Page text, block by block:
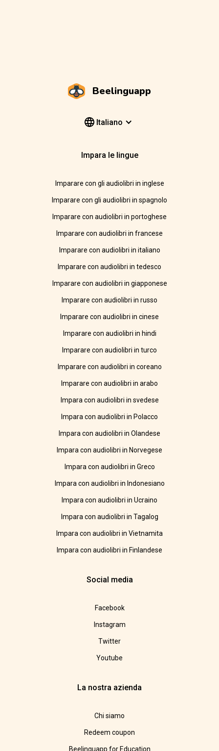
Beelinguapp
Italiano
Impara le lingue
Imparare con gli audiolibri in inglese
Imparare con gli audiolibri in spagnolo
Imparare con audiolibri in portoghese
Imparare con audiolibri in francese
Imparare con audiolibri in italiano
Imparare con audiolibri in tedesco
Imparare con audiolibri in giapponese
Imparare con audiolibri in russo
Imparare con audiolibri in cinese
Imparare con audiolibri in hindi
Imparare con audiolibri in turco
Imparare con audiolibri in coreano
Imparare con audiolibri in arabo
Impara con audiolibri in svedese
Impara con audiolibri in Polacco
Impara con audiolibri in Olandese
Impara con audiolibri in Norvegese
Impara con audiolibri in Greco
Impara con audiolibri in Indonesiano
Impara con audiolibri in Ucraino
Impara con audiolibri in Tagalog
Impara con audiolibri in Vietnamita
Impara con audiolibri in Finlandese
Social media
Facebook
Instagram
Twitter
Youtube
La nostra azienda
Chi siamo
Redeem coupon
Beelinguapp for Education